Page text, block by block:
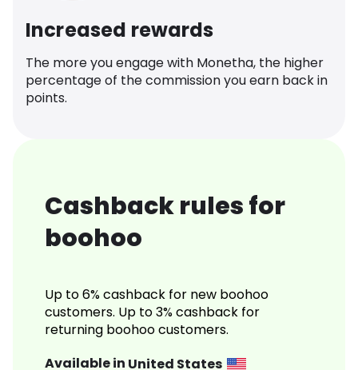
Increased rewards
The more you engage with Monetha, the higher
percentage of the commission you earn back in
points.
Cashback rules for
boohoo
Up to 6% cashback for new boohoo
customers. Up to 3% cashback for
returning boohoo customers.
Available in United States